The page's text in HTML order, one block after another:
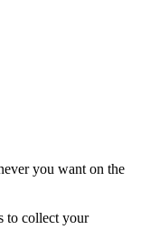
you want on the
to collect your